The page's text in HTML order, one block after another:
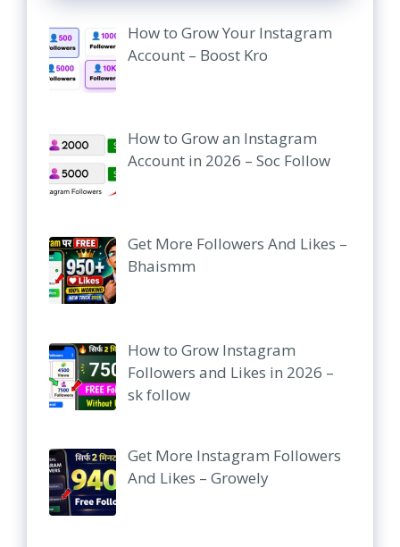
How to Grow Your Instagram
Account – Boost Kro
How to Grow an Instagram
Account in 2026 – Soc Follow
Get More Followers And Likes –
Bhaismm
How to Grow Instagram
Followers and Likes in 2026 –
sk follow
Get More Instagram Followers
And Likes – Growely